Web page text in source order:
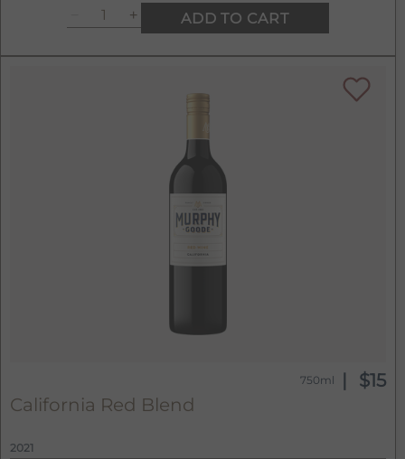
ADD TO CART
California Red Blend
2021
$15
750ml